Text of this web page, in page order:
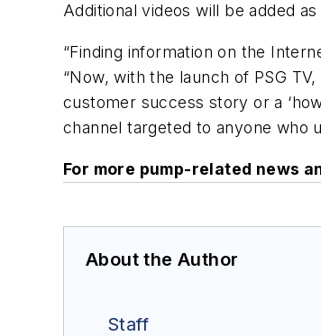
Additional videos will be added
“Finding information on the
“Now, with the launch of PSG
customer success story or a
channel targeted to anyone who
For more pump-related news
About the Author
Staff